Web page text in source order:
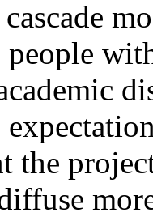
people
the